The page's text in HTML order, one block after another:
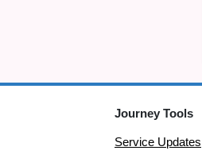
Journey Tools
Service Updates